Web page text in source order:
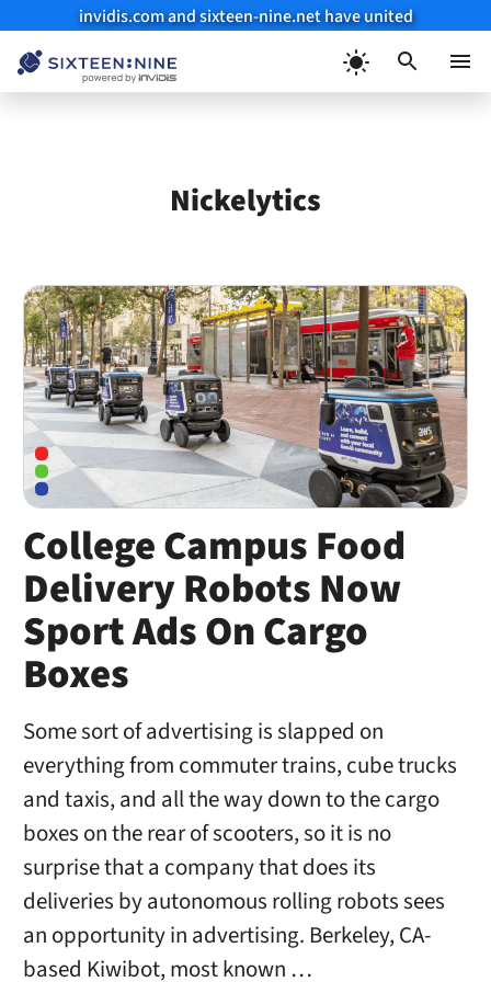
invidis.com and sixteen-nine.net have united
Nickelytics
College Campus Food
Delivery Robots Now
Sport Ads On Cargo
Boxes
Some sort of advertising is slapped on
everything from commuter trains, cube trucks
and taxis, and all the way down to the cargo
boxes on the rear of scooters, so it is no
surprise that a company that does its
deliveries by autonomous rolling robots sees
an opportunity in advertising. Berkeley, CA-
based Kiwibot, most known …